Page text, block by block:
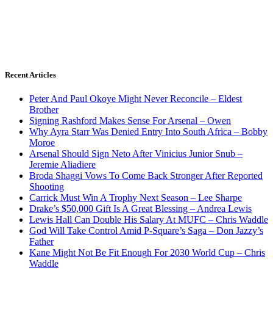
Recent Articles
Peter And Paul Okoye Might Never Reconcile – Eldest
Brother
Signing Rashford Makes Sense For Arsenal – Owen
Why Ayra Starr Was Denied Entry Into South Africa – Bobby
Moroe
Arsenal Should Sign Neto After Vinicius Junior Snub –
Jeremie Aliadiere
Broda Shaggi Vows To Come Back Stronger After Reported
Shooting
Carrick Must Win A Trophy Next Season – Lee Sharpe
Drake’s $50,000 Gift Is A Great Blessing – Andrea Lewis
Lewis Hall Can Double His Salary At MUFC – Chris Waddle
God Will Take Control Amid P-Square’s Saga – Don Jazzy’s
Father
Kane Might Not Be Fit Enough For 2030 World Cup – Chris
Waddle